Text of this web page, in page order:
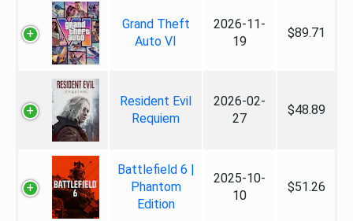
Grand Theft
Auto VI
2026-11-
19
$89.71
Resident Evil
Requiem
2026-02-
27
$48.89
Battlefield 6 |
Phantom
Edition
2025-10-
10
$51.26